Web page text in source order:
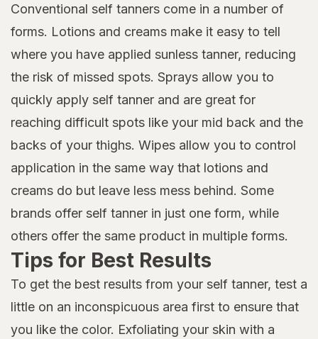
Conventional self tanners come in a number of
forms. Lotions and creams make it easy to tell
where you have applied sunless tanner, reducing
the risk of missed spots. Sprays allow you to
quickly apply self tanner and are great for
reaching difficult spots like your mid back and the
backs of your thighs. Wipes allow you to control
application in the same way that lotions and
creams do but leave less mess behind. Some
brands offer self tanner in just one form, while
others offer the same product in multiple forms.
Tips for Best Results
To get the best results from your self tanner, test a
little on an inconspicuous area first to ensure that
you like the color. Exfoliating your skin with a